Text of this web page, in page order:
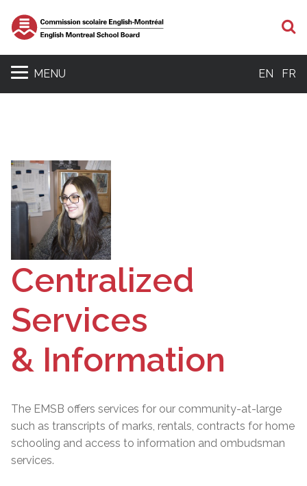
MENU EN FR
Centralized
Services
& Information
The EMSB offers services for our community-at-large
such as transcripts of marks, rentals, contracts for home
schooling and access to information and ombudsman
services.